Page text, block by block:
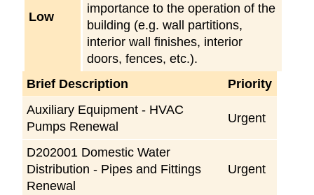
Low
importance to the operation of the
building (e.g. wall partitions,
interior wall finishes, interior
doors, fences, etc.).
Brief Description
Priority
Auxiliary Equipment - HVAC
Pumps Renewal
Urgent
D202001 Domestic Water
Distribution - Pipes and Fittings
Renewal
Urgent